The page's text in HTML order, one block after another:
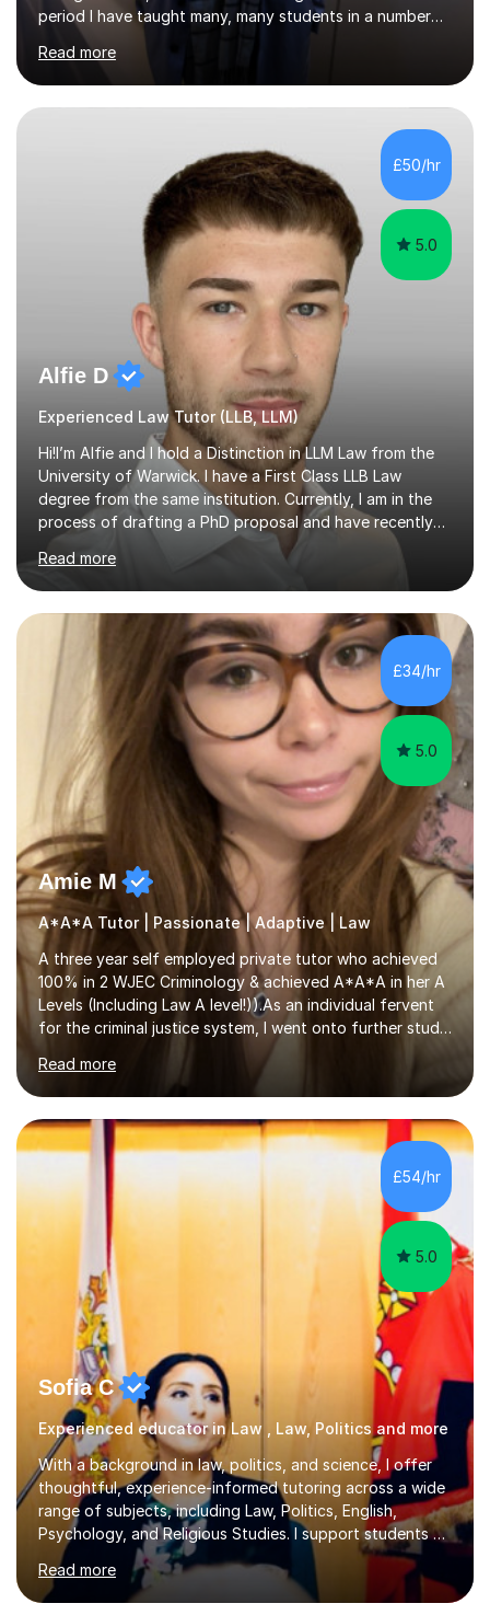
period I have taught many, many students in a number
of subject areas. I can therefore assist tutees to
improve their grades through helping them with content
revision and exam technique. This is primarily through
ensuring students have a detailed knowledge of the
subject they are studying and ensuring they have a clear
structure in which to apply that knowledge. I completed
my Ph.D focussing on trust and insolvency law, entitled
Read more
£50/hr
5.0
Alfie D
Experienced Law Tutor (LLB, LLM)
Hi!I’m Alfie and I hold a Distinction in LLM Law from the
University of Warwick. I have a First Class LLB Law
degree from the same institution. Currently, I am in the
process of drafting a PhD proposal and have recently
published an article in the Cambridge Law Review, which
contributes to discourse on international commercial
arbitration. I teach at the GCSE, A-Level, Undergraduate
and Postgraduate level.This is my sixth year of tutoring
and I thoroughly enjoy helping students to ‘unlock’ their
potential. There is something so thrilling about finding
(or planting) the academic seed in students and w...
Read more
£34/hr
5.0
Amie M
A*A*A Tutor | Passionate | Adaptive | Law
A three year self employed private tutor who achieved
100% in 2 WJEC Criminology & achieved A*A*A in her A
Levels (Including Law A level!)).As an individual fervent
for the criminal justice system, I went onto further study,
alongside to ensure others meet their firm offer holders
and achieve their full academic potential. My teaching
style is adaptive, including an array of lesson plans for
units; visual slideshows, annotated textbook chapters
and personalised advice on how to structure essays are
among many examples. As well as attempting...
Read more
£54/hr
5.0
Sofia C
Experienced educator in Law , Law, Politics and more
With a background in law, politics, and science, I offer
thoughtful, experience-informed tutoring across a wide
range of subjects, including Law, Politics, English,
Psychology, and Religious Studies. I support students at
various stages of their education, including those
studying at the Master’s level (LLM), as well as those
preparing for the Legal Practice Course (LPC) and the
Read more